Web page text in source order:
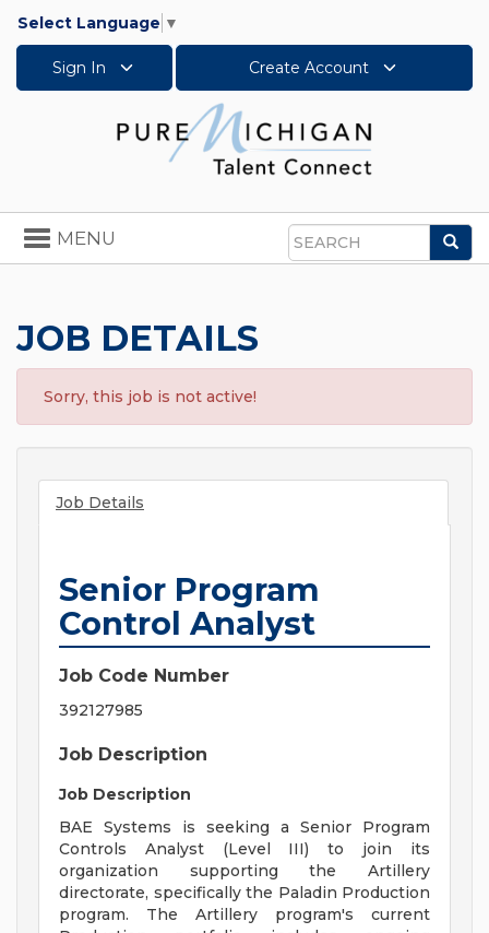
Select Language ▼
Sign In Create Account
Search
Toggle
navigation
MENU
JOB DETAILS
Sorry, this job is not active!
Job Details
Senior Program
Control Analyst
Job Code Number
392127985
Job Description
Job Description
BAE Systems is seeking a Senior Program
Controls Analyst (Level III) to join its
organization supporting the Artillery
directorate, specifically the Paladin Production
program. The Artillery program's current